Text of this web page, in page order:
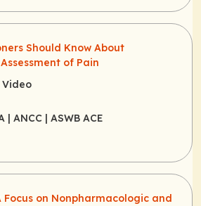
Should Know About
of Pain
Video
| ANCC | ASWB ACE
Focus on Nonpharmacologic and